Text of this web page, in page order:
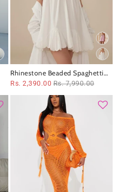
Rhinestone Beaded Spaghetti
Strap Cutout Short Dress
Rs. 2,390.00 Rs. 7,990.00